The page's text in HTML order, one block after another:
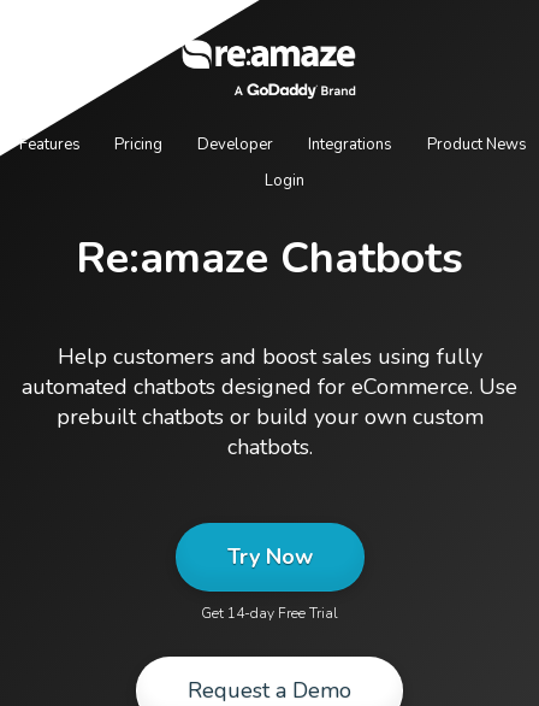
Features Pricing Developer Integrations
Product News
Login
Re:amaze Chatbots
Help customers and boost sales using fully
automated chatbots designed for eCommerce. Use
prebuilt chatbots or build your own custom
chatbots.
Try Now
Get 14-day Free Trial
Request a Demo